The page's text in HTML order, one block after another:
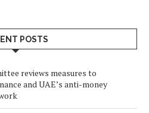
POSTS
reviews measures to
and UAE’s anti-money